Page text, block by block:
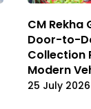
CM Rekha
Door-to-
Collection
Modern
25 July 2026